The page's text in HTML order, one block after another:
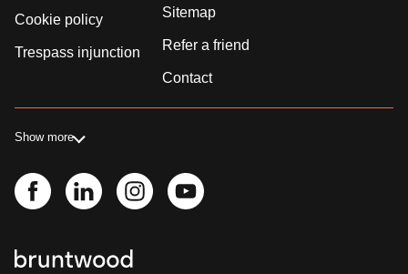
Cookie policy
Trespass injunction
Sitemap
Refer a friend
Contact
Show more